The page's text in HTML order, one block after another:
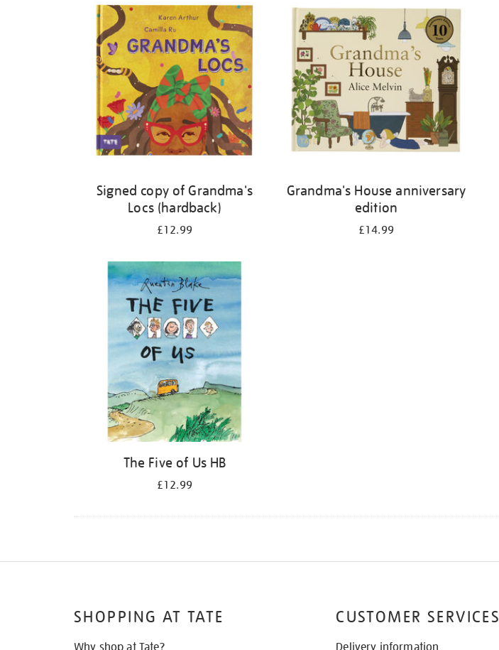
Signed copy of Grandma's
Locs (hardback)
£12.99
Grandma's House anniversary
edition
£14.99
The Five of Us HB
£12.99
SHOPPING AT TATE CUSTOMER SERVICES